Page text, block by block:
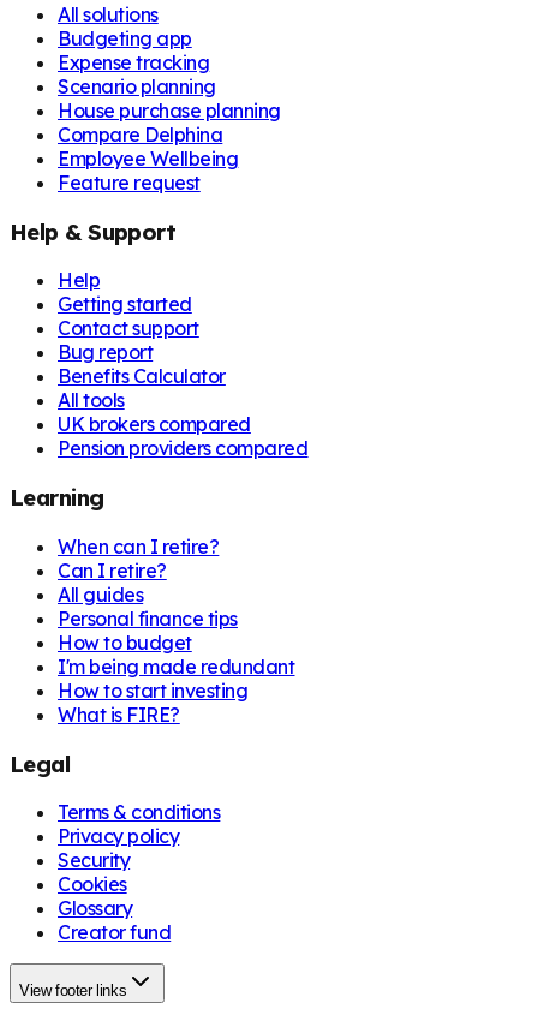
All solutions
Budgeting app
Expense tracking
Scenario planning
House purchase planning
Compare Delphina
Employee Wellbeing
Feature request
Help & Support
Help
Getting started
Contact support
Bug report
Benefits Calculator
All tools
UK brokers compared
Pension providers compared
Learning
When can I retire?
Can I retire?
All guides
Personal finance tips
How to budget
I'm being made redundant
How to start investing
What is FIRE?
Legal
Terms & conditions
Privacy policy
Security
Cookies
Glossary
Creator fund
View footer links